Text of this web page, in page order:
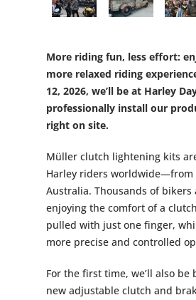
More riding fun, less effort:
more relaxed riding
12, 2026, we’ll be at Harley
professionally install our
right on site.
Müller clutch lightening kits
Harley riders worldwide—from
Australia. Thousands of bikers
enjoying the comfort of a
pulled with just one finger,
more precise and controlled
For the first time, we’ll also be
new adjustable clutch and